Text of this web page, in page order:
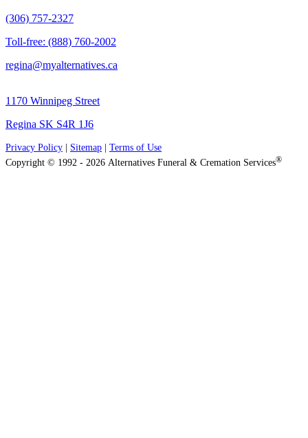
(306) 757-2327
Toll-free: (888) 760-2002
regina@myalternatives.ca
1170 Winnipeg Street
Regina SK S4R 1J6
Privacy Policy Sitemap
Terms of Use
Copyright © 1992 - 2026 Alternatives Funeral & Cremation Services®